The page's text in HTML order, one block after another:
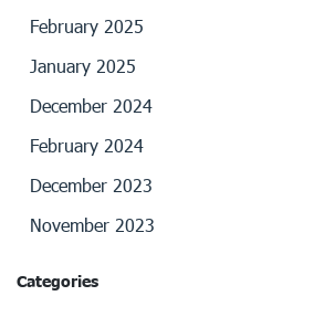
February 2025
January 2025
December 2024
February 2024
December 2023
November 2023
Categories